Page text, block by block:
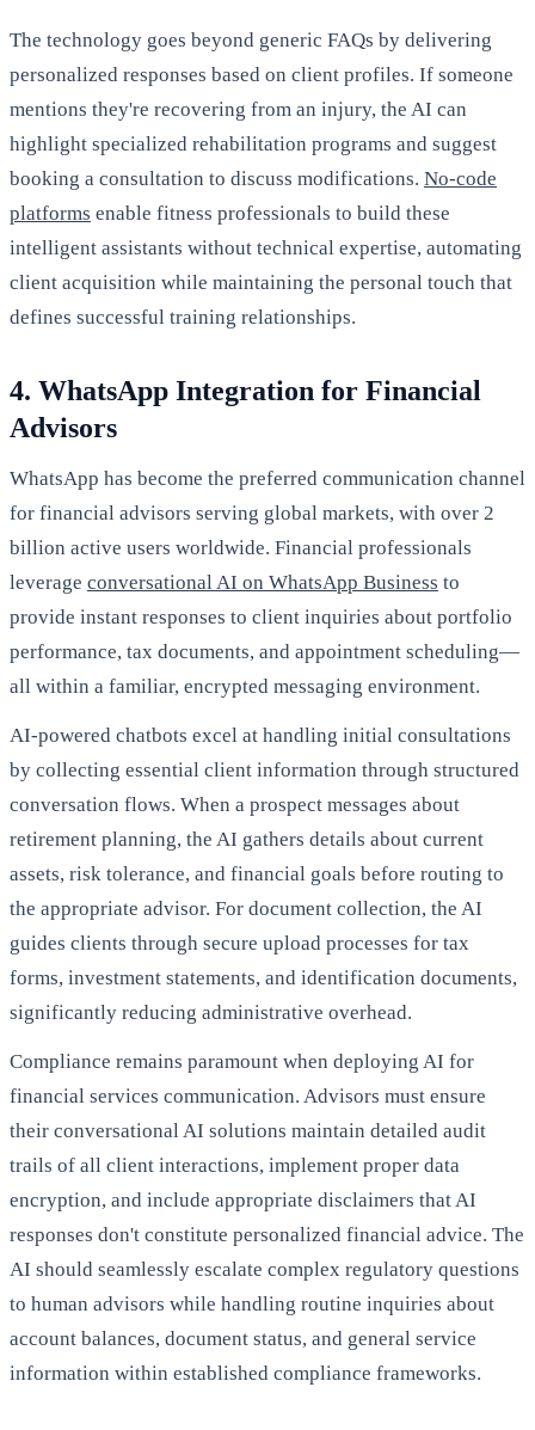
The technology goes beyond generic FAQs by delivering
personalized responses based on client profiles. If someone
mentions they're recovering from an injury, the AI can
highlight specialized rehabilitation programs and suggest
booking a consultation to discuss modifications. No-code
platforms enable fitness professionals to build these
intelligent assistants without technical expertise, automating
client acquisition while maintaining the personal touch that
defines successful training relationships.
4. WhatsApp Integration for Financial
Advisors
WhatsApp has become the preferred communication channel
for financial advisors serving global markets, with over 2
billion active users worldwide. Financial professionals
leverage conversational AI on WhatsApp Business to
provide instant responses to client inquiries about portfolio
performance, tax documents, and appointment scheduling—
all within a familiar, encrypted messaging environment.
AI-powered chatbots excel at handling initial consultations
by collecting essential client information through structured
conversation flows. When a prospect messages about
retirement planning, the AI gathers details about current
assets, risk tolerance, and financial goals before routing to
the appropriate advisor. For document collection, the AI
guides clients through secure upload processes for tax
forms, investment statements, and identification documents,
significantly reducing administrative overhead.
Compliance remains paramount when deploying AI for
financial services communication. Advisors must ensure
their conversational AI solutions maintain detailed audit
trails of all client interactions, implement proper data
encryption, and include appropriate disclaimers that AI
responses don't constitute personalized financial advice. The
AI should seamlessly escalate complex regulatory questions
to human advisors while handling routine inquiries about
account balances, document status, and general service
information within established compliance frameworks.